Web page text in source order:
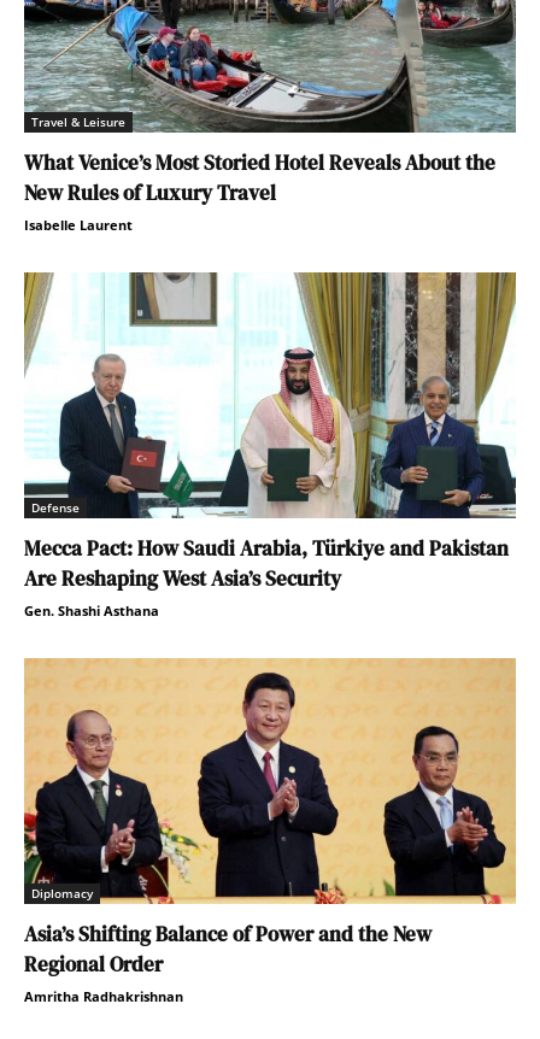
Travel & Leisure
What Venice’s Most Storied Hotel Reveals About the
New Rules of Luxury Travel
Isabelle Laurent
Defense
Mecca Pact: How Saudi Arabia, Türkiye and Pakistan
Are Reshaping West Asia’s Security
Gen. Shashi Asthana
Diplomacy
Asia’s Shifting Balance of Power and the New
Regional Order
Amritha Radhakrishnan